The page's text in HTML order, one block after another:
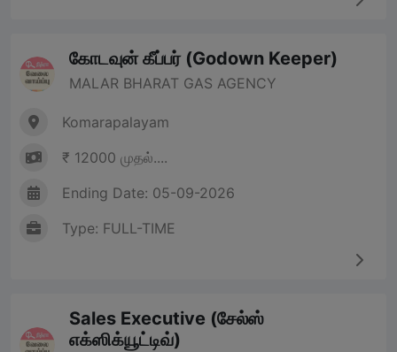
கோடவுன் கீப்பர் (Godown Keeper)
MALAR BHARAT GAS AGENCY
Komarapalayam
₹ 12000 முதல்....
Ending Date: 05-09-2026
Type: FULL-TIME
Sales Executive (சேல்ஸ்
எக்ஸிக்யூட்டிவ்)